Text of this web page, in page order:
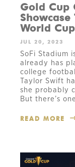
Gold Cup
Showcase
World
JUL 20, 2023
SoFi Stadium
already has
college
Taylor Swift
she probably
But there’s
READ MORE